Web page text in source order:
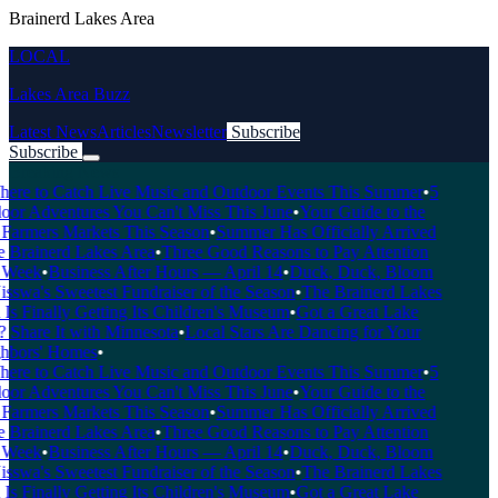
Brainerd Lakes Area
LOCAL
Lakes Area Buzz
Latest NewsArticlesNewsletter Subscribe
Subscribe
to Catch Live Music and Outdoor Events This Summer•5
Adventures You Can't Miss This June•Your Guide to the
Markets This Season•Summer Has Officially Arrived
Lakes Area•Three Good Reasons to Pay Attention
•Business After Hours — April 14•Duck, Duck, Bloom
Sweetest Fundraiser of the Season•The Brainerd Lakes
Finally Getting Its Children's Museum•Got a Great Lake
It with Minnesota•Local Stars Are Dancing for Your
Homes•
to Catch Live Music and Outdoor Events This Summer•5
Adventures You Can't Miss This June•Your Guide to the
Markets This Season•Summer Has Officially Arrived
Lakes Area•Three Good Reasons to Pay Attention
•Business After Hours — April 14•Duck, Duck, Bloom
Sweetest Fundraiser of the Season•The Brainerd Lakes
Finally Getting Its Children's Museum•Got a Great Lake